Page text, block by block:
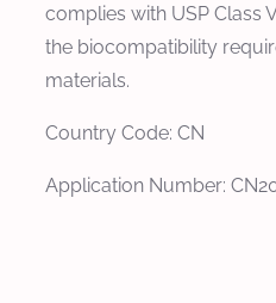
complies with USP Class
the biocompatibility
materials.
Country Code: CN
Application Number: